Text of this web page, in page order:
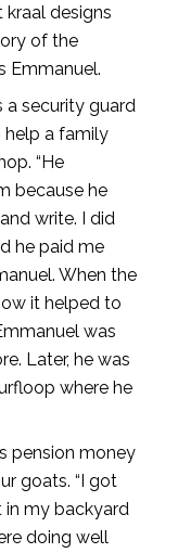
kraal designs
of the
Emmanuel.
a security guard
a family
“He
because he
write. I did
he paid me
When the
it helped to
was
Later, he was
where he
pension money
goats. “I got
in my backyard
doing well